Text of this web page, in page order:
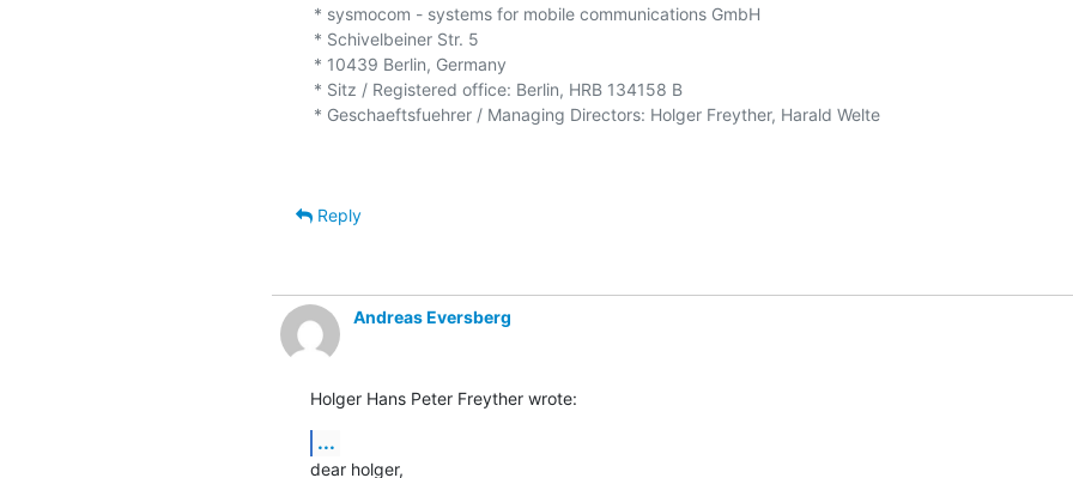
* sysmocom - systems for mobile communications GmbH
* Schivelbeiner Str. 5
* 10439 Berlin, Germany
* Sitz / Registered office: Berlin, HRB 134158 B
* Geschaeftsfuehrer / Managing Directors: Holger Freyther, Harald Welte
Reply
Andreas Eversberg
Holger Hans Peter Freyther wrote:
...
dear holger,